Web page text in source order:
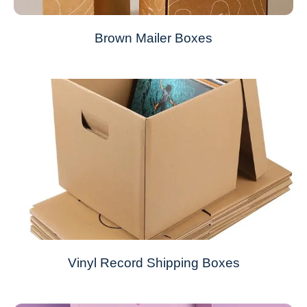
Brown Mailer Boxes
Vinyl Record Shipping Boxes